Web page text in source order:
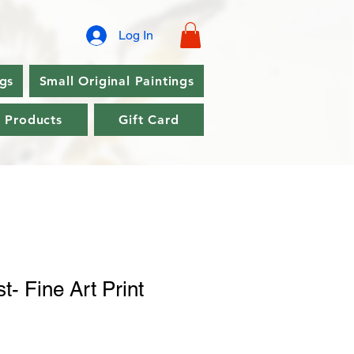
Log In
Small Original Paintings
Products Gift Card
Fine Art Print